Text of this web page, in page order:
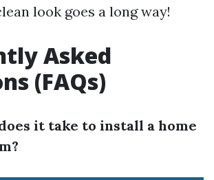
look goes a long way!
Asked
(FAQs)
it take to install a home